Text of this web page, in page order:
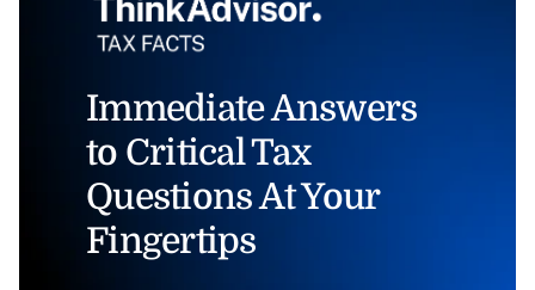
Immediate Answers
to Critical Tax
Questions At Your
Fingertips